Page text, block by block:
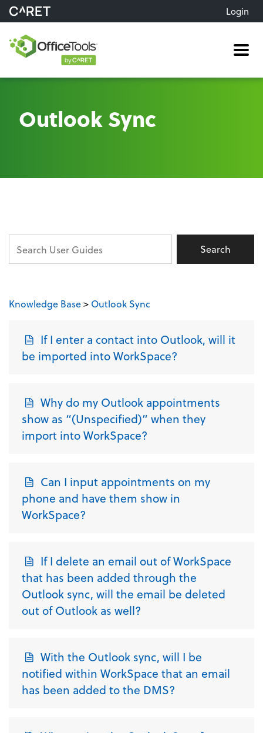
Login
Outlook Sync
Knowledge Base> Outlook Sync
If I enter a contact into Outlook, will it
be imported into WorkSpace?
Why do my Outlook appointments
show as “(Unspecified)” when they
import into WorkSpace?
Can I input appointments on my
phone and have them show in
WorkSpace?
If I delete an email out of WorkSpace
that has been added through the
Outlook sync, will the email be deleted
out of Outlook as well?
With the Outlook sync, will I be
notified within WorkSpace that an email
has been added to the DMS?